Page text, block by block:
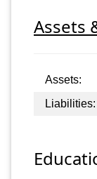
Assets
Assets:
Liabilities: